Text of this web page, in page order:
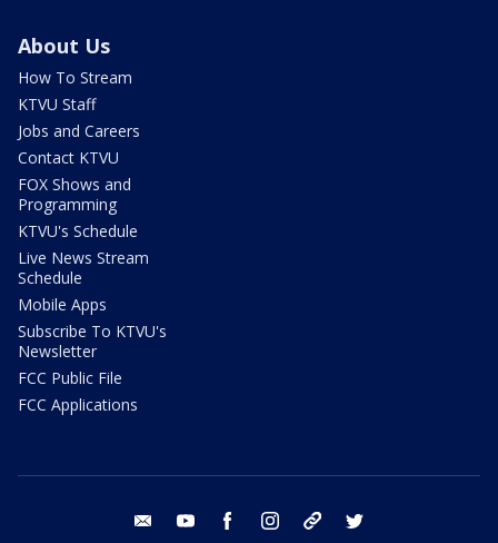
About Us
How To Stream
KTVU Staff
Jobs and Careers
Contact KTVU
FOX Shows and
Programming
KTVU's Schedule
Live News Stream
Schedule
Mobile Apps
Subscribe To KTVU's
Newsletter
FCC Public File
FCC Applications
email youtube facebook instagram tik tok